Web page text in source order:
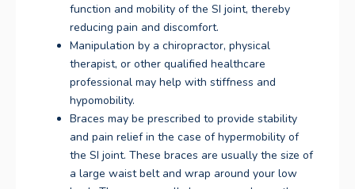
function and mobility of the SI joint, thereby
reducing pain and discomfort.
Manipulation by a chiropractor, physical
therapist, or other qualified healthcare
professional may help with stiffness and
hypomobility.
Braces may be prescribed to provide stability
and pain relief in the case of hypermobility of
the SI joint. These braces are usually the size of
a large waist belt and wrap around your low